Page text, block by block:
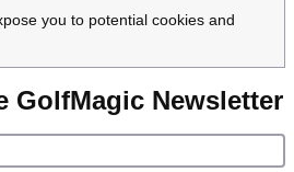
you to potential cookies and
GolfMagic Newsletter